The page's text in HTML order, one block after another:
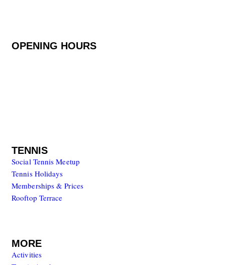
OPENING HOURS
TENNIS
Social Tennis Meetup
Tennis Holidays
Memberships & Prices
Rooftop Terrace
MORE
Activities